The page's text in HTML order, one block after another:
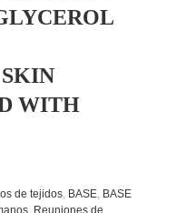
WITH
de tejidos, BASE, BASE
Reuniones de